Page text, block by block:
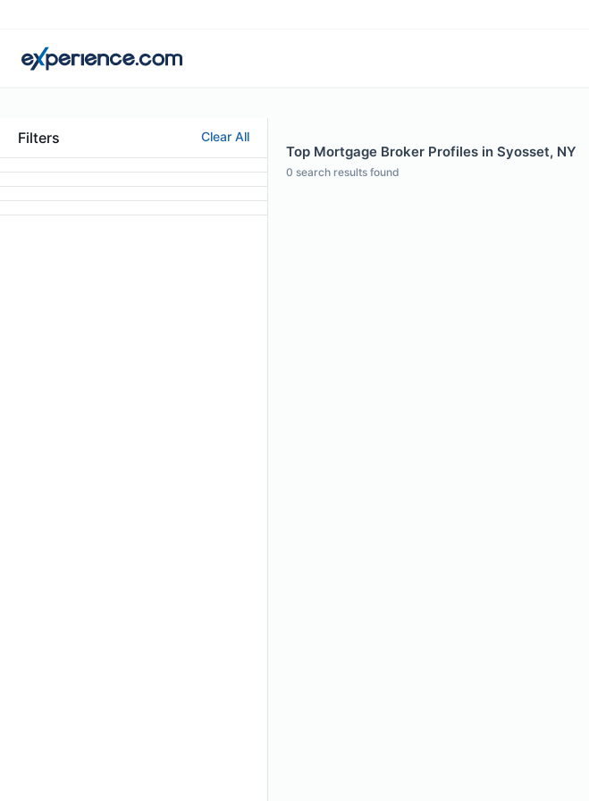
Filters Clear All
Top Mortgage Broker Profiles in Syosset, NY
0 search results found